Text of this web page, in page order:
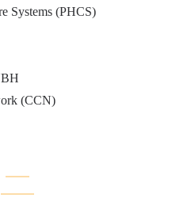
Systems (PHCS)
(CCN)